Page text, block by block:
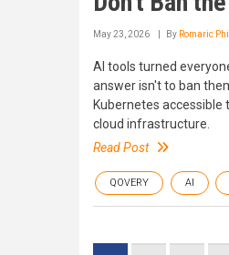
May 23, 2026 By Romaric
AI tools turned
answer isn't to ban
Kubernetes
cloud infrastructure.
Read Post
QOVERY AI